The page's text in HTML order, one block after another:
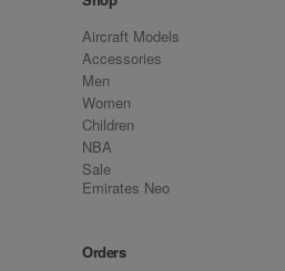
Aircraft Models
Accessories
Men
Women
Children
NBA
Sale
Emirates Neo
Orders